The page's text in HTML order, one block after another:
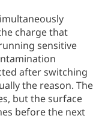
charge that
sensitive
after switching
the reason. The
but the surface
before the next